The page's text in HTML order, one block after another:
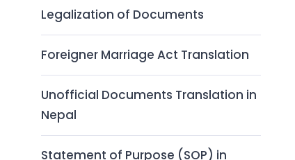
Legalization of Documents
Foreigner Marriage Act Translation
Unofficial Documents Translation in
Nepal
Statement of Purpose (SOP) in